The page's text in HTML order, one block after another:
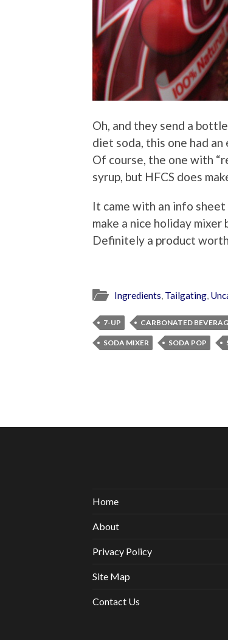
Oh, and they send a
diet soda, this one had
Of course, the one with
syrup, but HFCS does
It came with an info
make a nice holiday
Definitely a product
Ingredients, Tailgating,
7-UP CARBONATED
SODA MIXER SODA POP
Home
About
Privacy Policy
Site Map
Contact Us